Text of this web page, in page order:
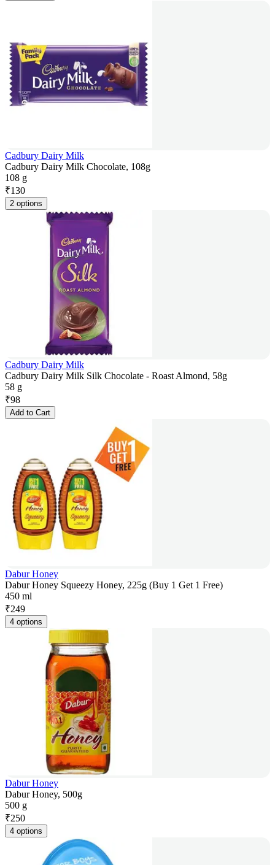
Cadbury Dairy Milk
Cadbury Dairy Milk Chocolate, 108g
108 g
₹130
2 options
Cadbury Dairy Milk
Cadbury Dairy Milk Silk Chocolate - Roast Almond, 58g
58 g
₹98
Add to Cart
Dabur Honey
Dabur Honey Squeezy Honey, 225g (Buy 1 Get 1 Free)
450 ml
₹249
4 options
Dabur Honey
Dabur Honey, 500g
500 g
₹250
4 options